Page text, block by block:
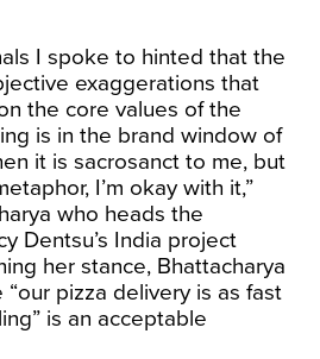
I spoke to hinted that the
exaggerations that
the core values of the
is in the brand window of
it is sacrosanct to me, but
I’m okay with it,”
who heads the
Dentsu’s India project
her stance, Bhattacharya
pizza delivery is as fast
is an acceptable